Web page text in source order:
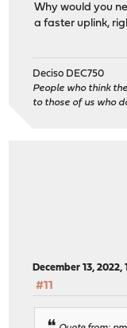
Why would you
a faster uplink,
Deciso DEC750
People who think
to those of us who
December 13, 2022,
#11